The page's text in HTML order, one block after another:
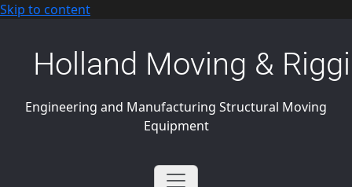
Skip to content
Holland Moving &
Engineering and Manufacturing Structural Moving
Equipment